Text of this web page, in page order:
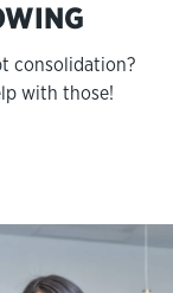
consolidation?
with those!